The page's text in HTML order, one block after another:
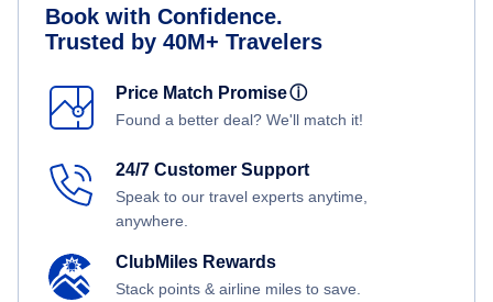
Book with Confidence.
Trusted by 40M+ Travelers
Price Match Promiseⓘ
Found a better deal? We'll match it!
24/7 Customer Support
Speak to our travel experts anytime,
anywhere.
ClubMiles Rewards
Stack points & airline miles to save.